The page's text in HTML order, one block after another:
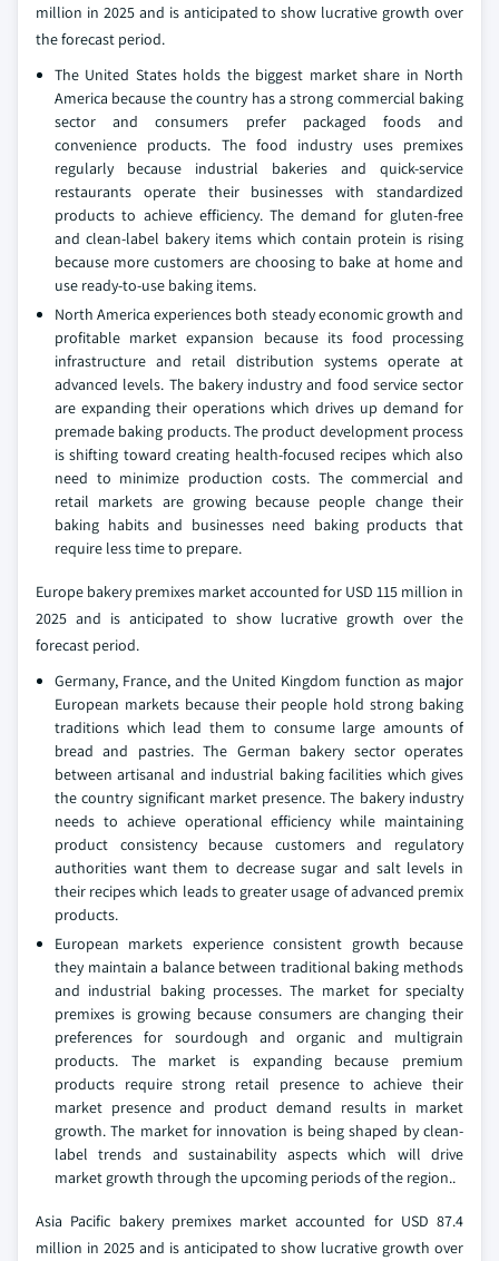
million in 2025 and is anticipated to show lucrative growth over
the forecast period.
The United States holds the biggest market share in North
America because the country has a strong commercial baking
sector and consumers prefer packaged foods and
convenience products. The food industry uses premixes
regularly because industrial bakeries and quick-service
restaurants operate their businesses with standardized
products to achieve efficiency. The demand for gluten-free
and clean-label bakery items which contain protein is rising
because more customers are choosing to bake at home and
use ready-to-use baking items.
North America experiences both steady economic growth and
profitable market expansion because its food processing
infrastructure and retail distribution systems operate at
advanced levels. The bakery industry and food service sector
are expanding their operations which drives up demand for
premade baking products. The product development process
is shifting toward creating health-focused recipes which also
need to minimize production costs. The commercial and
retail markets are growing because people change their
baking habits and businesses need baking products that
require less time to prepare.
Europe bakery premixes market accounted for USD 115 million in
2025 and is anticipated to show lucrative growth over the
forecast period.
Germany, France, and the United Kingdom function as major
European markets because their people hold strong baking
traditions which lead them to consume large amounts of
bread and pastries. The German bakery sector operates
between artisanal and industrial baking facilities which gives
the country significant market presence. The bakery industry
needs to achieve operational efficiency while maintaining
product consistency because customers and regulatory
authorities want them to decrease sugar and salt levels in
their recipes which leads to greater usage of advanced premix
products.
European markets experience consistent growth because
they maintain a balance between traditional baking methods
and industrial baking processes. The market for specialty
premixes is growing because consumers are changing their
preferences for sourdough and organic and multigrain
products. The market is expanding because premium
products require strong retail presence to achieve their
market presence and product demand results in market
growth. The market for innovation is being shaped by clean-
label trends and sustainability aspects which will drive
market growth through the upcoming periods of the region..
Asia Pacific bakery premixes market accounted for USD 87.4
million in 2025 and is anticipated to show lucrative growth over